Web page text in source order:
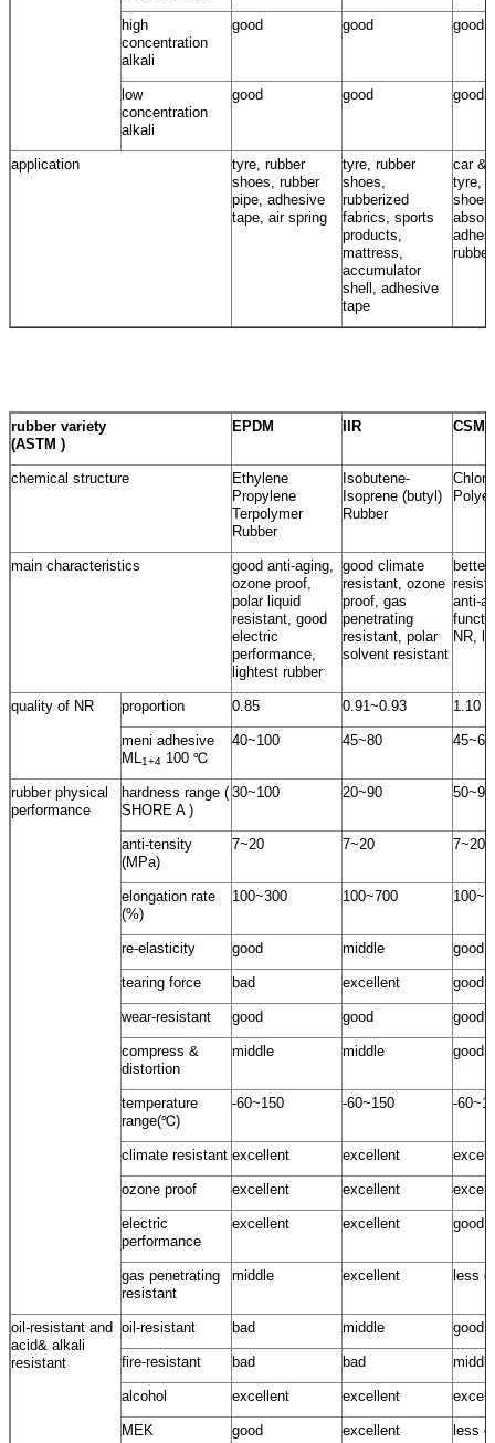
high
concentration
alkali
good good good
low
concentration
alkali
good good good
application
tyre, rubber
shoes, rubber
pipe, adhesive
tape, air spring
tyre, rubber
shoes,
rubberized
fabrics, sports
products,
mattress,
accumulator
shell, adhesive
tape
car &
tyre,
rubber variety
(ASTM )
EPDM IIR CSM
chemical structure
Ethylene
Propylene
Terpolymer
Rubber
Isobutene-
Isoprene (butyl)
Rubber
main characteristics
good anti-aging,
ozone proof,
polar liquid
resistant, good
electric
performance,
lightest rubber
good climate
resistant, ozone
proof, gas
penetrating
resistant, polar
solvent resistant
better
anti-
NR,
quality of NR proportion 0.85 0.91~0.93 1.10
meni adhesive
ML
1+4 100 ℃
40~100 45~80 45~60
rubber physical
performance
hardness range (
SHORE A )
30~100 20~90 50~95
anti-tensity
(MPa)
7~20 7~20 7~20
elongation rate
(%)
100~300 100~700
re-elasticity good middle good
tearing force bad excellent good
wear-resistant good good good
compress &
distortion
middle middle good
temperature
range(℃)
-60~150 -60~150 -
climate resistant excellent excellent
ozone proof excellent excellent
electric
performance
excellent excellent good
gas penetrating
resistant
middle excellent less
oil-resistant and
acid& alkali
resistant
oil-resistant bad middle good
fire-resistant bad bad middle
alcohol excellent excellent
MEK good excellent less